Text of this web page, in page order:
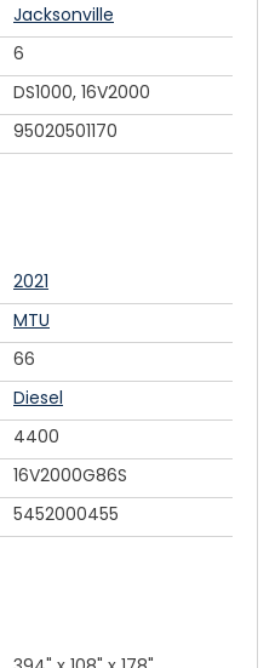
Jacksonville
6
DS1000, 16V2000
95020501170
2021
MTU
66
Diesel
4400
16V2000G86S
5452000455